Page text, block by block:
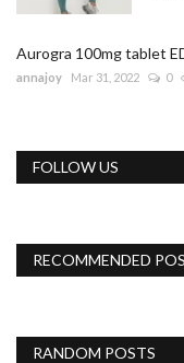
Aurogra 100mg tablet
annajoy Mar 31, 2022 0
FOLLOW US
RECOMMENDED
RANDOM POSTS